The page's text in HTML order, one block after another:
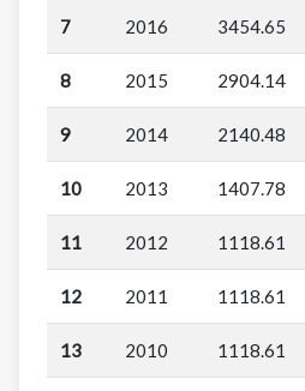
7 2016 3454.65
8 2015 2904.14
9 2014 2140.48
10 2013 1407.78
11 2012 1118.61
12 2011 1118.61
13 2010 1118.61